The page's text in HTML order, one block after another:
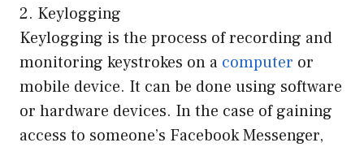
2. Keylogging
Keylogging is the process of recording and
monitoring keystrokes on a computer or
mobile device. It can be done using software
or hardware devices. In the case of gaining
access to someone’s Facebook Messenger,